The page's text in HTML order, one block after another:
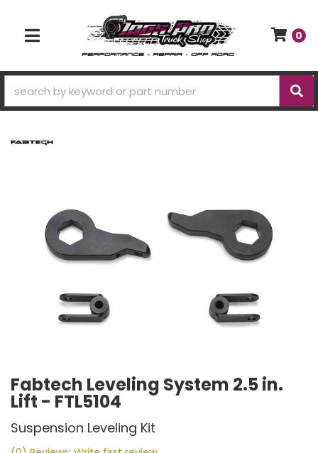
TOGGLE NAVIGATION
0
Fabtech Leveling System 2.5 in.
Lift - FTL5104
Suspension Leveling Kit